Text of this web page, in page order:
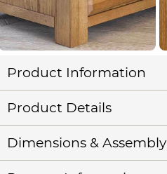
Product Information
Product Details
Dimensions & Assembly